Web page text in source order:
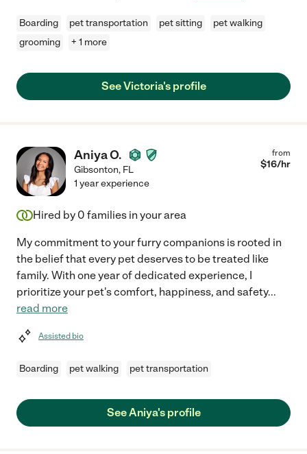
Boarding pet transportation pet sitting
pet walking
grooming
+ 1 more
See Victoria's profile
Aniya O.
Gibsonton, FL
from
$16/hr
1 year experience
Hired by 0 families in your area
My commitment to your furry companions is rooted in
the belief that every pet deserves to be treated like
family. With one year of dedicated experience, I
prioritize your pet's comfort, happiness, and safety...
read more
Assisted bio
Boarding pet walking pet transportation
See Aniya's profile